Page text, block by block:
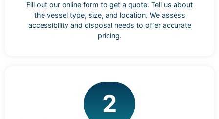
Fill out our online form to get a quote. Tell us about
the vessel type, size, and location. We assess
accessibility and disposal needs to offer accurate
pricing.
2